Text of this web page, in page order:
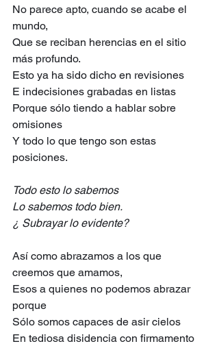
No parece apto, cuando se acabe el
mundo,
Que se reciban herencias en el sitio
más profundo.
Esto ya ha sido dicho en revisiones
E indecisiones grabadas en listas
Porque sólo tiendo a hablar sobre
omisiones
Y todo lo que tengo son estas
posiciones.
Todo esto lo sabemos
Lo sabemos todo bien.
¿ Subrayar lo evidente?
Así como abrazamos a los que
creemos que amamos,
Esos a quienes no podemos abrazar
porque
Sólo somos capaces de asir cielos
En tediosa disidencia con firmamento